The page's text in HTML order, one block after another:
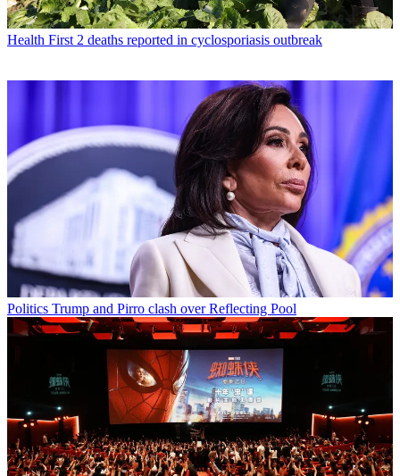
Health First 2 deaths reported in cyclosporiasis outbreak
Politics Trump and Pirro clash over Reflecting Pool